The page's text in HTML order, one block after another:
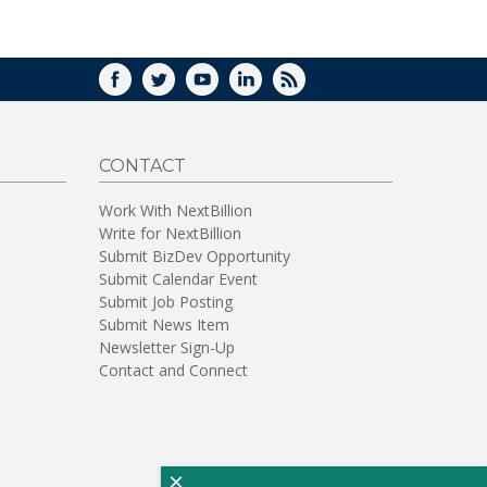
FACEBOOK
TWITTERYOUTUBELINKEDIN
RSS
CONTACT
Work With NextBillion
Write for NextBillion
Submit BizDev Opportunity
Submit Calendar Event
Submit Job Posting
Submit News Item
Newsletter Sign-Up
Contact and Connect